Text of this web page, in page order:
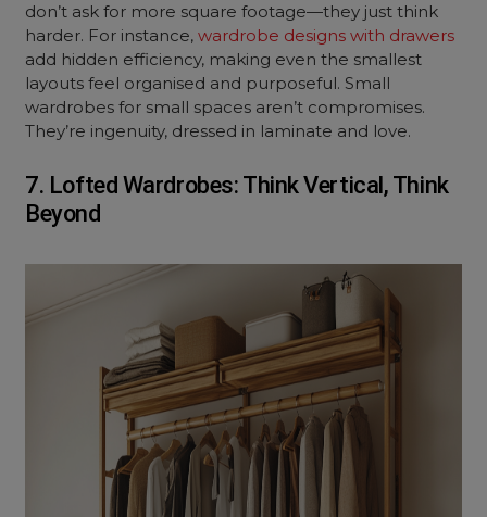
don’t ask for more square footage—they just think
harder. For instance,wardrobe designs with drawers
add hidden efficiency, making even the smallest
layouts feel organised and purposeful. Small
wardrobes for small spaces aren’t compromises.
They’re ingenuity, dressed in laminate and love.
7. Lofted Wardrobes: Think Vertical, Think
Beyond